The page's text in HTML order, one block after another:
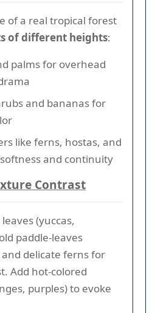
of a real tropical forest
of different heights:
palms for overhead
and bananas for
like ferns, hostas, and
and continuity
Contrast
(yuccas,
paddle-leaves
delicate ferns for
Add hot-colored
purples) to evoke